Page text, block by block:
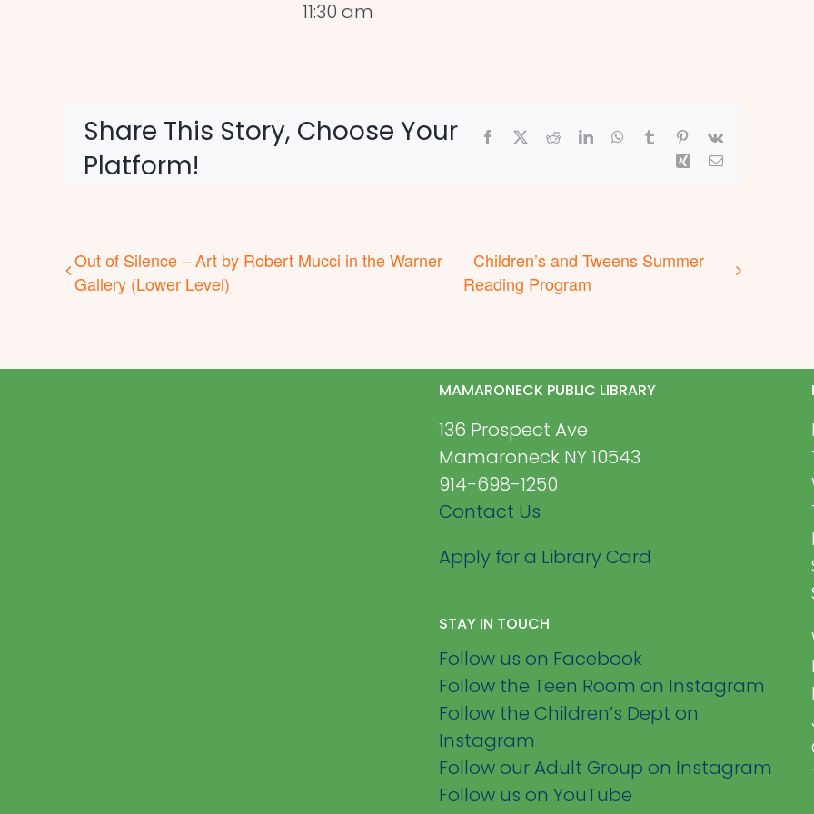
11:30 am
Share This Story, Choose Your
Platform!
Facebook RedditLinkedInWhatsApp
Tumblr Pinterest
Vk
Xing Email
Out of Silence – Art by Robert Mucci in the Warner
Gallery (Lower Level)
Children’s and Tweens Summer
Reading Program
MAMARONECK PUBLIC LIBRARY
136 Prospect Ave
Mamaroneck NY 10543
914-698-1250
Contact Us
Apply for a Library Card
STAY IN TOUCH
Follow us on Facebook
Follow the Teen Room on Instagram
Follow the Children’s Dept on
Instagram
Follow our Adult Group on Instagram
Follow us on YouTube